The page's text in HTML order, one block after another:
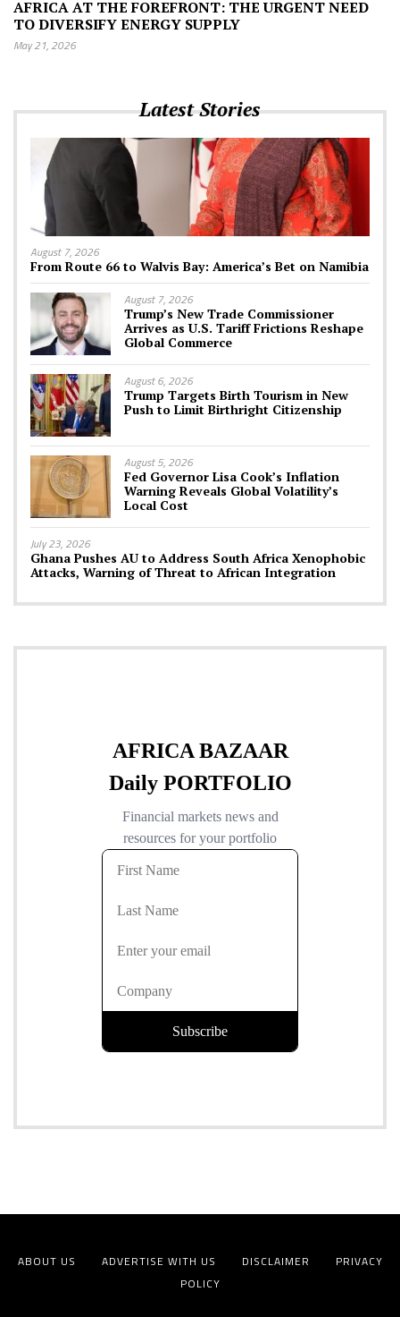
AFRICA AT THE FOREFRONT: THE URGENT NEED
TO DIVERSIFY ENERGY SUPPLY
May 21, 2026
Latest Stories
August 7, 2026
From Route 66 to Walvis Bay: America’s Bet on Namibia
August 7, 2026
Trump’s New Trade Commissioner
Arrives as U.S. Tariff Frictions Reshape
Global Commerce
August 6, 2026
Trump Targets Birth Tourism in New
Push to Limit Birthright Citizenship
August 5, 2026
Fed Governor Lisa Cook’s Inflation
Warning Reveals Global Volatility’s
Local Cost
July 23, 2026
Ghana Pushes AU to Address South Africa Xenophobic
Attacks, Warning of Threat to African Integration